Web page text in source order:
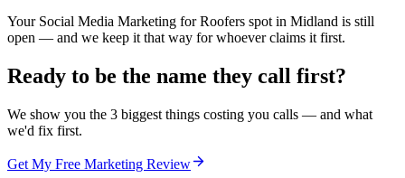
Your Social Media Marketing for Roofers spot in Midland is still
open — and we keep it that way for whoever claims it first.
Ready to be the name they call first?
We show you the 3 biggest things costing you calls — and what
we'd fix first.
Get My Free Marketing Review